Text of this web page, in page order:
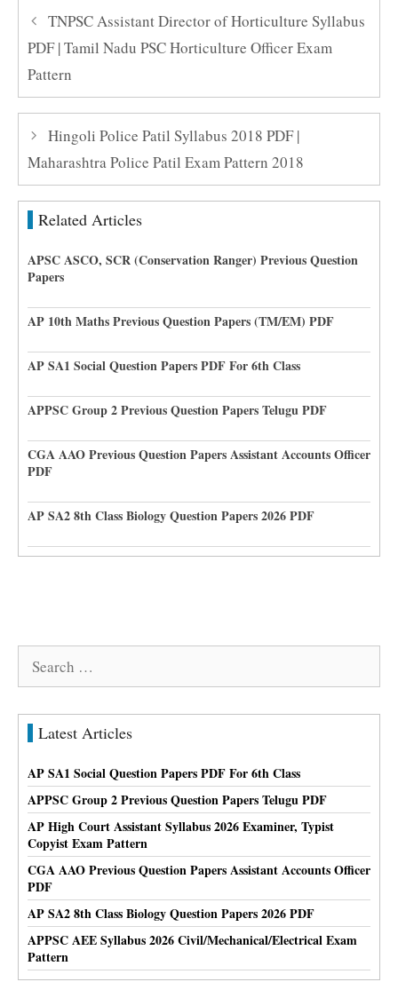
TNPSC Assistant Director of Horticulture Syllabus
PDF | Tamil Nadu PSC Horticulture Officer Exam
Pattern
Hingoli Police Patil Syllabus 2018 PDF |
Maharashtra Police Patil Exam Pattern 2018
Related Articles
APSC ASCO, SCR (Conservation Ranger) Previous Question
Papers
AP 10th Maths Previous Question Papers (TM/EM) PDF
AP SA1 Social Question Papers PDF For 6th Class
APPSC Group 2 Previous Question Papers Telugu PDF
CGA AAO Previous Question Papers Assistant Accounts Officer
PDF
AP SA2 8th Class Biology Question Papers 2026 PDF
Latest Articles
AP SA1 Social Question Papers PDF For 6th Class
APPSC Group 2 Previous Question Papers Telugu PDF
AP High Court Assistant Syllabus 2026 Examiner, Typist
Copyist Exam Pattern
CGA AAO Previous Question Papers Assistant Accounts Officer
PDF
AP SA2 8th Class Biology Question Papers 2026 PDF
APPSC AEE Syllabus 2026 Civil/Mechanical/Electrical Exam
Pattern